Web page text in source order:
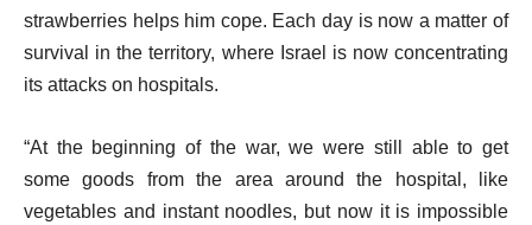
strawberries helps him cope. Each day is now a matter of
survival in the territory, where Israel is now concentrating
its attacks on hospitals.
“At the beginning of the war, we were still able to get
some goods from the area around the hospital, like
vegetables and instant noodles, but now it is impossible